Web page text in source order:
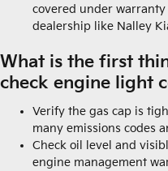
covered under
dealership like Nalley
What is the first
check engine light
Verify the gas cap is
many emissions codes
Check oil level and
engine management